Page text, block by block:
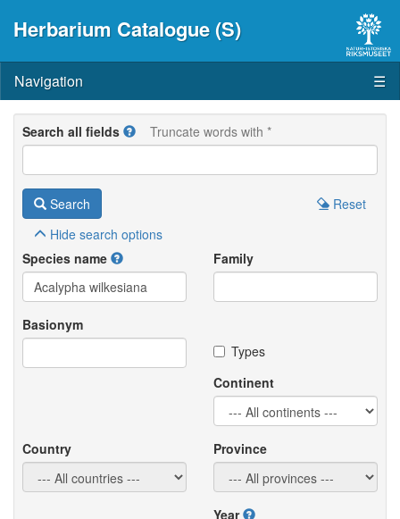
Herbarium Catalogue (S)
Navigation ☰
Search all fields Truncate words with *
Search
Reset
Hide search options
Species name
Family
Basionym
Types
Continent
Country Province
Year